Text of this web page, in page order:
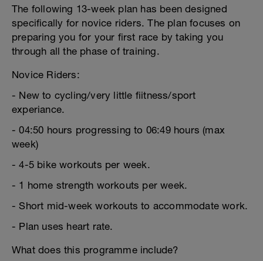
The following 13-week plan has been designed
specifically for novice riders. The plan focuses on
preparing you for your first race by taking you
through all the phase of training.
Novice Riders:
- New to cycling/very little fiitness/sport
experiance.
- 04:50 hours progressing to 06:49 hours (max
week)
- 4-5 bike workouts per week.
- 1 home strength workouts per week.
- Short mid-week workouts to accommodate work.
- Plan uses heart rate.
What does this programme include?